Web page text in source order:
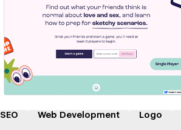
Hire a Certified Partner
SEO Web Development Logo